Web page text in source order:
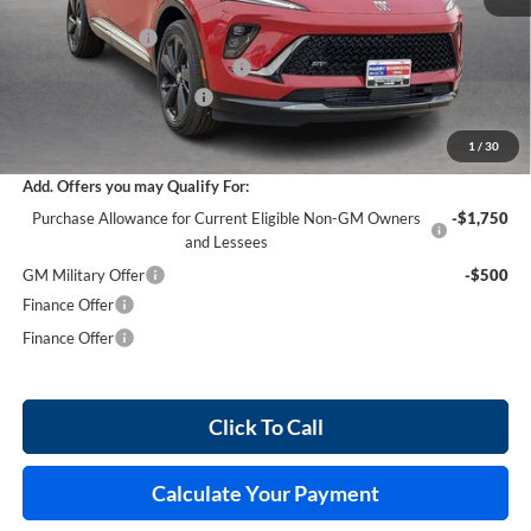
1 / 30
MSRP Sticker Price
$49,100
Harry's Discount
-$2,946
Cilajet Ceramic with Graphene
+$990
Service and Handling Fee
$47,273
Add. Offers you may Qualify For:
Purchase Allowance for Current Eligible Non-GM Owners
and Lessees
-$1,750
GM Military Offer
-$500
Finance Offer
Finance Offer
Click To Call
Calculate Your Payment